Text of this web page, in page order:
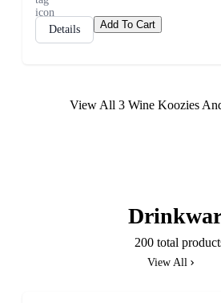
Details Add To Cart
View All 3 Wine Koozies
200 total
View All